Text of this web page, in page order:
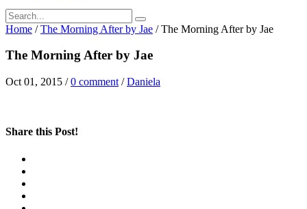
Home / The Morning After by Jae / The Morning After by Jae
The Morning After by Jae
Oct 01, 2015 /0 comment /Daniela
Share this Post!